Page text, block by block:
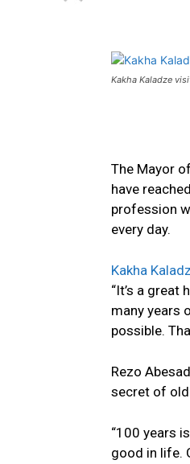
Kakha Kaladze
The Mayor
have
profession
every day.
Kakha
“It’s a
many years
possible.
Rezo
secret of
“100 years
good in life.